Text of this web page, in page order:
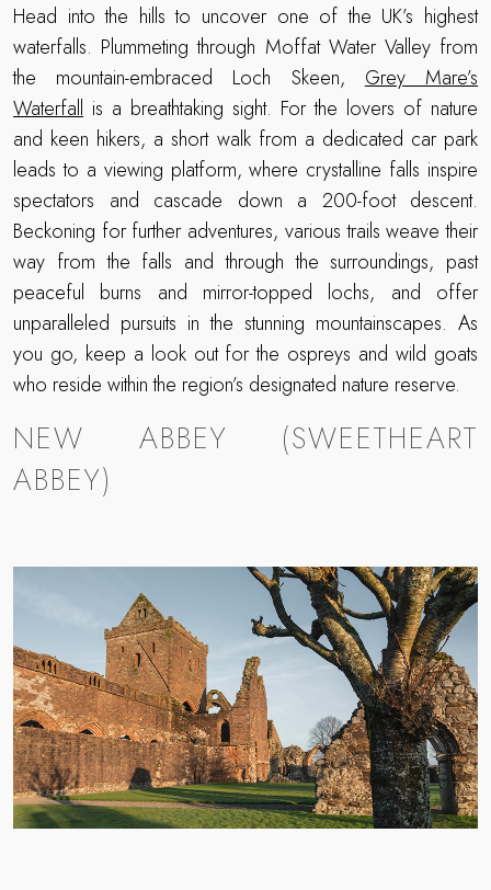
Head into the hills to uncover one of the UK’s highest
waterfalls. Plummeting through Moffat Water Valley from
the mountain-embraced Loch Skeen, Grey Mare’s
Waterfall is a breathtaking sight. For the lovers of nature
and keen hikers, a short walk from a dedicated car park
leads to a viewing platform, where crystalline falls inspire
spectators and cascade down a 200-foot descent.
Beckoning for further adventures, various trails weave their
way from the falls and through the surroundings, past
peaceful burns and mirror-topped lochs, and offer
unparalleled pursuits in the stunning mountainscapes. As
you go, keep a look out for the ospreys and wild goats
who reside within the region’s designated nature reserve.
NEW ABBEY (SWEETHEART
ABBEY)